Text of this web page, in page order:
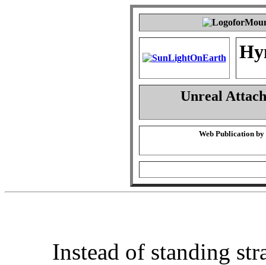
Unreal
Web Publication by
Instead of standing